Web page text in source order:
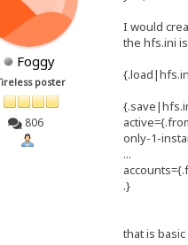
Foggy
poster
806
I would
the hfs.ini
only-1-
...
.}
that is